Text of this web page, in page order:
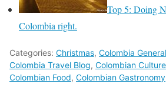
Top 5: Doing
Colombia right.
Categories: Christmas, Colombia
Colombia Travel Blog, Colombian Culture
Colombian Food, Colombian Gastronomy